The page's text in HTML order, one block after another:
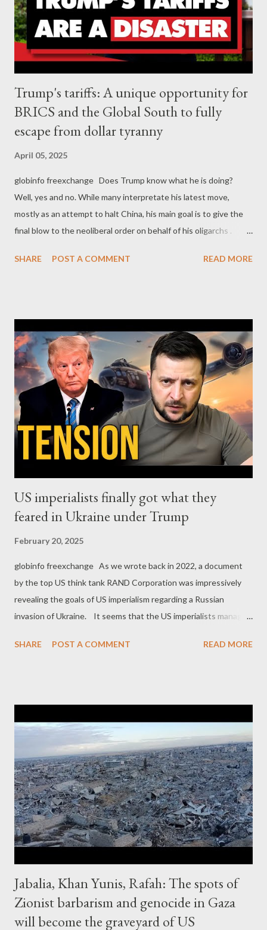
Trump's tariffs: A unique opportunity for
BRICS and the Global South to fully
escape from dollar tyranny
April 05, 2025
globinfo freexchange Does Trump know what he is doing?
Well, yes and no. While many interpretate his latest move,
mostly as an attempt to halt China, his main goal is to give the
final blow to the neoliberal order on behalf of his oligarchs .
decide mass tariffs against almost everyone, was an act of
restrictions and protectionism as major threats against its own
existence. In other words, Trump acted as a commander of the
capitalist faction that wants to beat its neoliberal rivals and put
itself in charge, through a new transformation of capitalism into
a 21st century corporate feudalism. Concerning China, Trump's
move may have some negative impact on its economy for a
while, since China has chosen to partially play by the rule...
SHARE POST A COMMENT READ MORE
US imperialists finally got what they
feared in Ukraine under Trump
February 20, 2025
globinfo freexchange As we wrote back in 2022, a document
by the top US think tank RAND Corporation was impressively
revealing the goals of US imperialism regarding a Russian
invasion of Ukraine. It seems that the US imperialists managed
revealed that the primary goal of the US was to make " Russia to
alliance, as a result of Russia's invasion of Ukraine. However, the
RAND report was also identifying the dangers of provoking
Russia to take military action. The US imperialists
were acknowledging that such a development could also "
increase the loss of Ukrainian lives and territory or result in a
disadvantageous peace settlement. This would generall...
SHARE POST A COMMENT READ MORE
Jabalia, Khan Yunis, Rafah: The spots of
Zionist barbarism and genocide in Gaza
will become the graveyard of US